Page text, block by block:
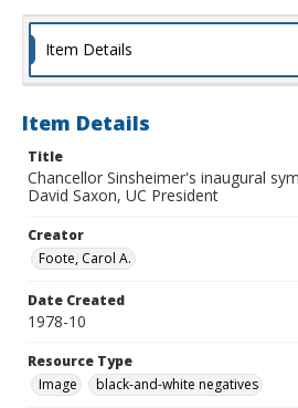
Item Details
Item Details
Title
Chancellor Sinsheimer's inaugural
David Saxon, UC President
Creator
Foote, Carol A.
Date Created
1978-10
Resource Type
Image
black-and-white negatives